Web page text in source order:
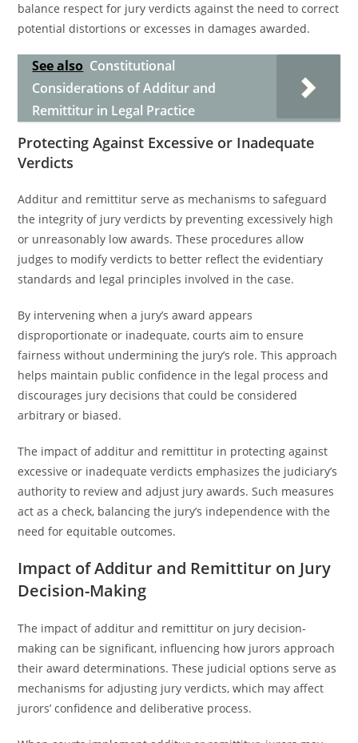
balance respect for jury verdicts against the need to correct
potential distortions or excesses in damages awarded.
See also Constitutional
Considerations of Additur and
Remittitur in Legal Practice
Protecting Against Excessive or Inadequate
Verdicts
Additur and remittitur serve as mechanisms to safeguard
the integrity of jury verdicts by preventing excessively high
or unreasonably low awards. These procedures allow
judges to modify verdicts to better reflect the evidentiary
standards and legal principles involved in the case.
By intervening when a jury’s award appears
disproportionate or inadequate, courts aim to ensure
fairness without undermining the jury’s role. This approach
helps maintain public confidence in the legal process and
discourages jury decisions that could be considered
arbitrary or biased.
The impact of additur and remittitur in protecting against
excessive or inadequate verdicts emphasizes the judiciary’s
authority to review and adjust jury awards. Such measures
act as a check, balancing the jury’s independence with the
need for equitable outcomes.
Impact of Additur and Remittitur on Jury
Decision-Making
The impact of additur and remittitur on jury decision-
making can be significant, influencing how jurors approach
their award determinations. These judicial options serve as
mechanisms for adjusting jury verdicts, which may affect
jurors’ confidence and deliberative process.